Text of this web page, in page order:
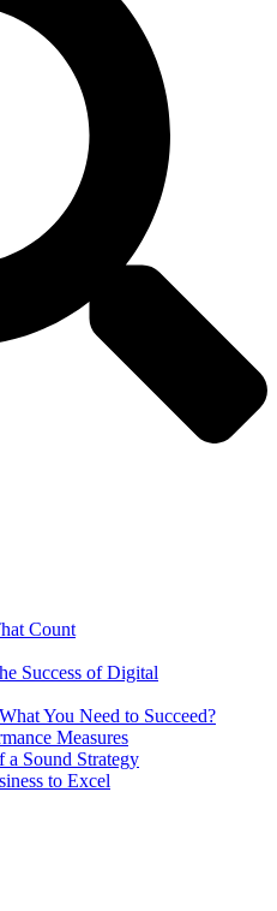
Count
Success of Digital
You Need to Succeed?
Measures
a Sound Strategy
to Excel